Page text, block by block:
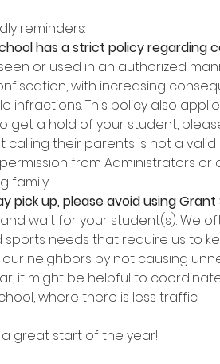
reminders:
has a strict policy regarding
or used in an authorized
with increasing
infractions. This policy also
get a hold of your student,
calling their parents is not a
from Administrators
family.
pick up, please avoid using
wait for your student(s). We
sports needs that require us to
neighbors by not causing
it might be helpful to
where there is less traffic.
great start of the year!